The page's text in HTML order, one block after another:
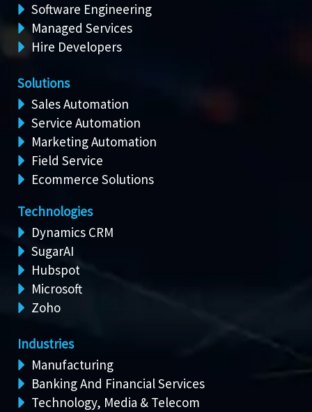
Software Engineering
Managed Services
Hire Developers
Solutions
Sales Automation
Service Automation
Marketing Automation
Field Service
Ecommerce Solutions
Technologies
Dynamics CRM
SugarAI
Hubspot
Microsoft
Zoho
Industries
Manufacturing
Banking And Financial Services
Technology, Media & Telecom